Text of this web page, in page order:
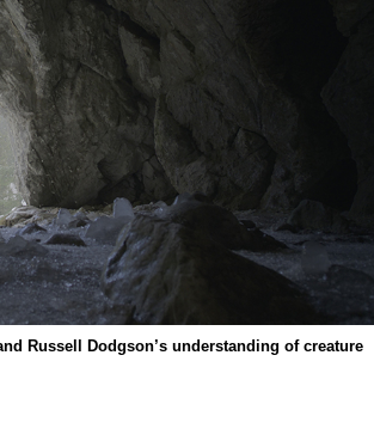
Russell Dodgson’s understanding of creature